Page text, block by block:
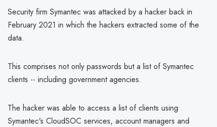
Security firm Symantec was attacked by a hacker back in
February 2021 in which the hackers extracted some of the
data.
This comprises not only passwords but a list of Symantec
clients -- including government agencies.
The hacker was able to access a list of clients using
Symantec's CloudSOC services, account managers and